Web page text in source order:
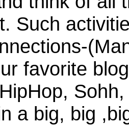
Such
favorite
a big, big